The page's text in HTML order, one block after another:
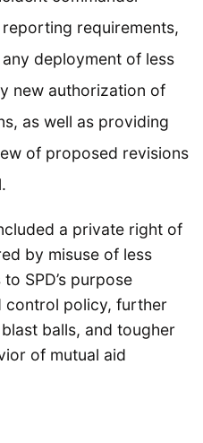
requirements,
deployment of less
new authorization of
as well as providing
of proposed revisions
a private right of
by misuse of less
SPD’s purpose
control policy, further
balls, and tougher
of mutual aid